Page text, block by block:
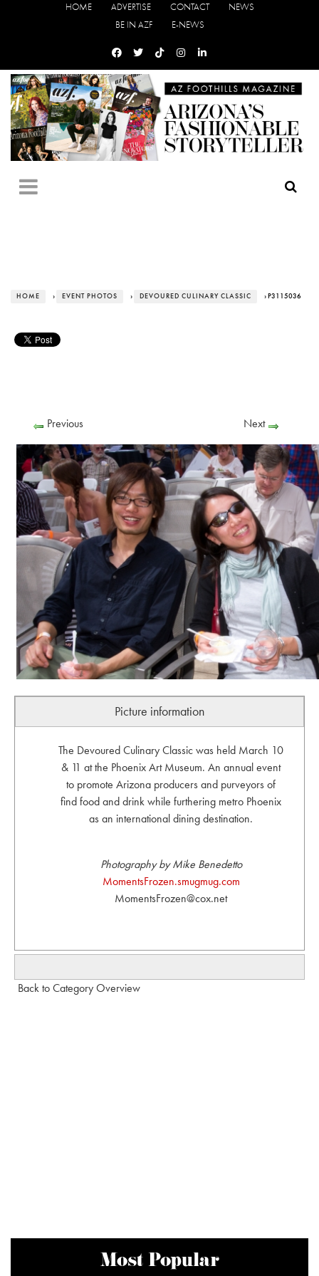
HOME ADVERTISE CONTACT
NEWS
BE IN AZF
E-NEWS
HOME › EVENT PHOTOS › DEVOURED CULINARY CLASSIC › P3115036
Previous Next
Picture information
The Devoured Culinary Classic was held March 10
& 11 at the Phoenix Art Museum. An annual event
to promote Arizona producers and purveyors of
find food and drink while furthering metro Phoenix
as an international dining destination.
Photography by Mike Benedetto
MomentsFrozen.smugmug.com
MomentsFrozen@cox.net
Back to Category Overview
Most Popular